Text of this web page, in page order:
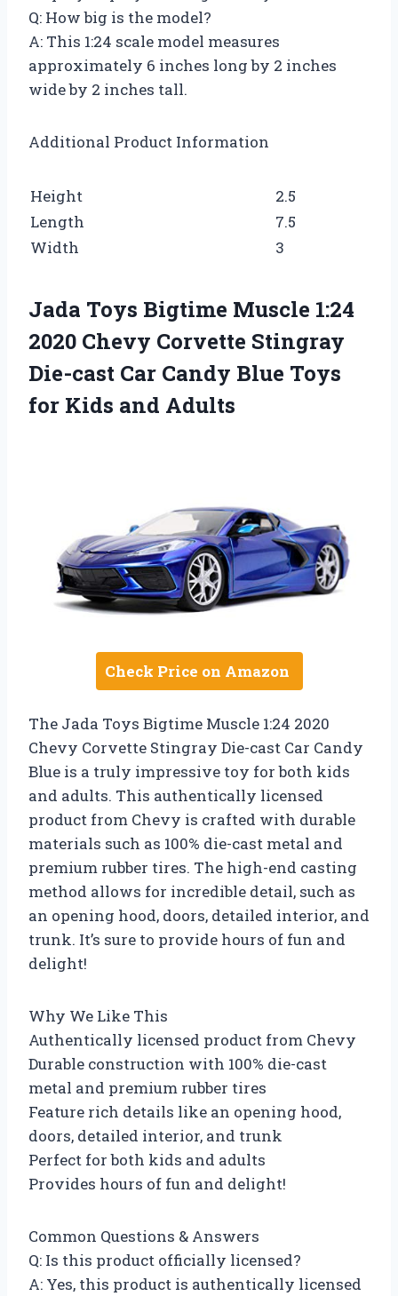
Q: How big is the model?
A: This 1:24 scale model measures
approximately 6 inches long by 2 inches
wide by 2 inches tall.
Additional Product Information
Height
2.5
Length
7.5
Width
3
Jada Toys Bigtime Muscle 1:24
2020 Chevy Corvette Stingray
Die-cast Car Candy Blue Toys
for Kids and Adults
Check Price on Amazon
The Jada Toys Bigtime Muscle 1:24 2020
Chevy Corvette Stingray Die-cast Car Candy
Blue is a truly impressive toy for both kids
and adults. This authentically licensed
product from Chevy is crafted with durable
materials such as 100% die-cast metal and
premium rubber tires. The high-end casting
method allows for incredible detail, such as
an opening hood, doors, detailed interior, and
trunk. It’s sure to provide hours of fun and
delight!
Why We Like This
Authentically licensed product from Chevy
Durable construction with 100% die-cast
metal and premium rubber tires
Feature rich details like an opening hood,
doors, detailed interior, and trunk
Perfect for both kids and adults
Provides hours of fun and delight!
Common Questions & Answers
Q: Is this product officially licensed?
A: Yes, this product is authentically licensed